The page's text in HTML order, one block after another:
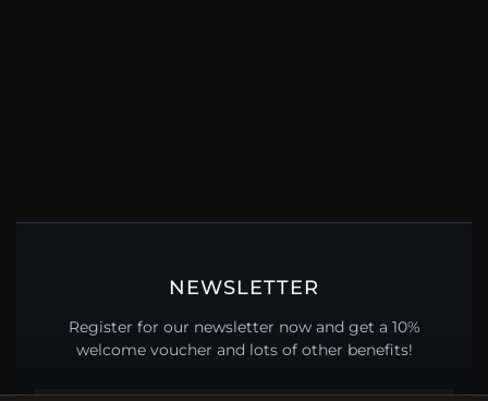
NEWSLETTER
Register for our newsletter now and get a 10%
welcome voucher and lots of other benefits!